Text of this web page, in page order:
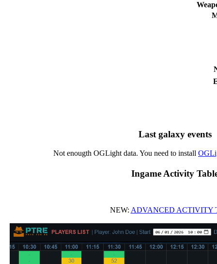
Last galaxy events
Not enougth OGLight data. You need to install
Ingame Activity
NEW: ADVANCED ACTIVITY